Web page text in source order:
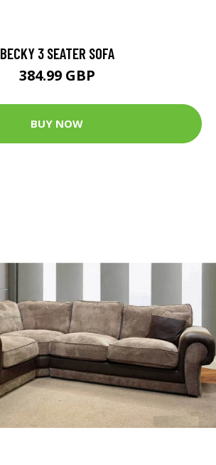
BECKY 3 SEATER SOFA
384.99 GBP
BUY NOW